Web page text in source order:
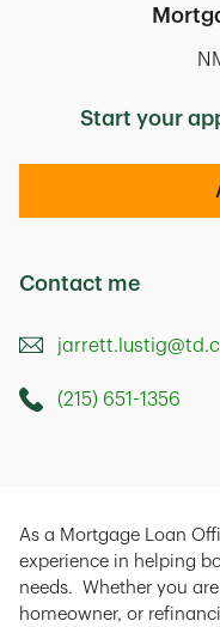
Start your
Contact me
Call this Mortage
(215) 651-1356
As a Mortgage Loan
experience in helping
needs. Whether you
homeowner, or